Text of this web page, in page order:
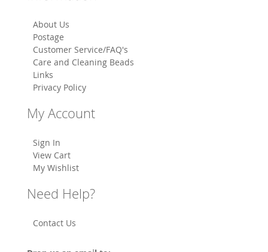
About Us
Postage
Customer Service/FAQ's
Care and Cleaning Beads
Links
Privacy Policy
My Account
Sign In
View Cart
My Wishlist
Need Help?
Contact Us